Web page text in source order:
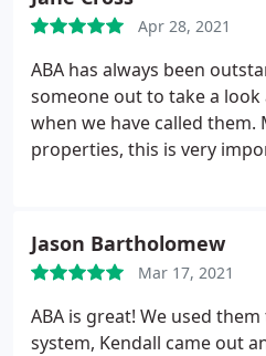
going as long as possible.
professional, kind hearted
customers like family.He
makes himself available for
incredibly inconvenient
ABA to all of my friends and
job, are trust worthy and
Apr 28, 2021
ABA has always been
someone out to take a look
when we have called them.
properties, this is very
appreciate very much. The
been helpful to review
questions.
Jason Bartholomew
Mar 17, 2021
ABA is great! We used
system, Kendall came out